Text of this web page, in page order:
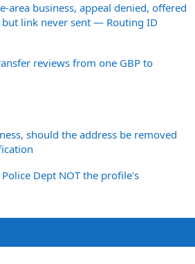
area business, appeal denied, offered
link never sent — Routing ID
reviews from one GBP to
should the address be removed
Dept NOT the profile's